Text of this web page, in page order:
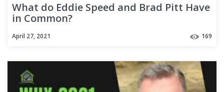
What do Eddie Speed and Brad Pitt Have
in Common?
April 27, 2021 169